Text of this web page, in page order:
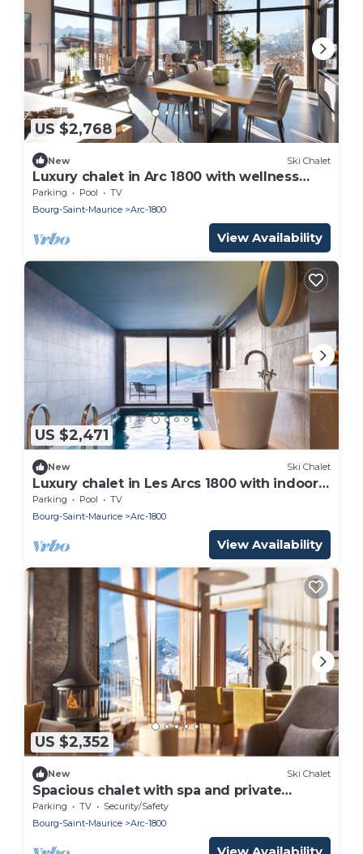
US $2,768
New Ski Chalet
Luxury chalet in Arc 1800 with wellness
area
Parking Pool
TV
Bourg-Saint-Maurice
Arc-1800
View Availability
US $2,471
New Ski Chalet
Luxury chalet in Les Arcs 1800 with indoor
pool and home cinema
Parking Pool
TV
Bourg-Saint-Maurice
Arc-1800
View Availability
US $2,352
New Ski Chalet
Spacious chalet with spa and private
cinema for 14 people
Parking TV
Security/Safety
Bourg-Saint-Maurice
Arc-1800